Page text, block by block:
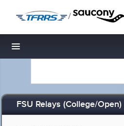
/
Toggle navigation
FSU Relays (College/Open)